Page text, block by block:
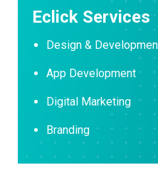
Eclick Services
Design &
App Development
Digital Marketing
Branding